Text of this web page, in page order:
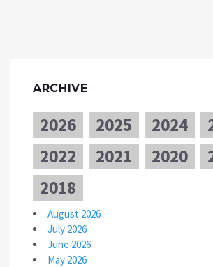
ARCHIVE
2026 2025 2024
2022
2021 2020
2018
August 2026
July 2026
June 2026
May 2026